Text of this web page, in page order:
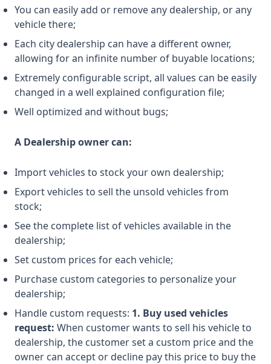
You can easily add or remove any dealership, or any
vehicle there;
Each city dealership can have a different owner,
allowing for an infinite number of buyable locations;
Extremely configurable script, all values ​​can be easily
changed in a well explained configuration file;
Well optimized and without bugs;
A Dealership owner can:
Import vehicles to stock your own dealership;
Export vehicles to sell the unsold vehicles from
stock;
See the complete list of vehicles available in the
dealership;
Set custom prices for each vehicle;
Purchase custom categories to personalize your
dealership;
Handle custom requests: 1. Buy used vehicles
request: When customer wants to sell his vehicle to
dealership, the customer set a custom price and the
owner can accept or decline pay this price to buy the